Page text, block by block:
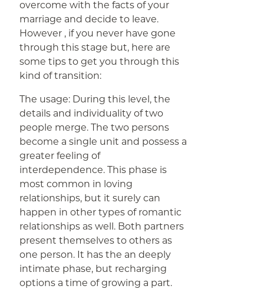
overcome with the facts of your
marriage and decide to leave.
However , if you never have gone
through this stage but, here are
some tips to get you through this
kind of transition:
The usage: During this level, the
details and individuality of two
people merge. The two persons
become a single unit and possess a
greater feeling of
interdependence. This phase is
most common in loving
relationships, but it surely can
happen in other types of romantic
relationships as well. Both partners
present themselves to others as
one person. It has the an deeply
intimate phase, but recharging
options a time of growing a part.